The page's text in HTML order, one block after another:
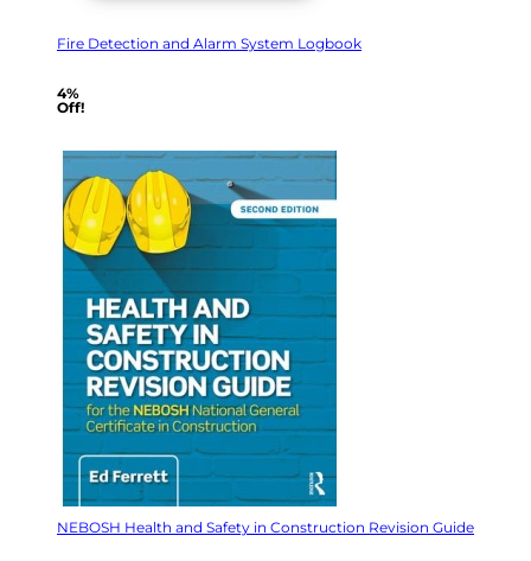
Fire Detection and Alarm System Logbook
4%
Off!
NEBOSH Health and Safety in Construction Revision Guide